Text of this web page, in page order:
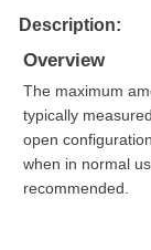
Description:
Overview
The maximum
typically
open
when in normal
recommended.